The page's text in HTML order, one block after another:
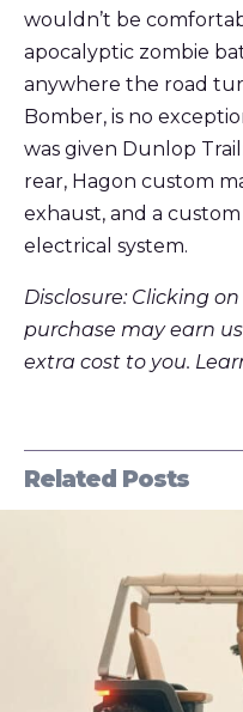
FacebookTwitteremail
wouldn’t be
apocalyptic zombie
anywhere the road
Bomber, is no
was given Dunlop
rear, Hagon custom
exhaust, and a
electrical system.
Disclosure: Clicking
purchase may earn
extra cost to you.
Related Posts